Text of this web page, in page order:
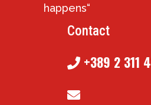
happens“
Contact
+389 2 311